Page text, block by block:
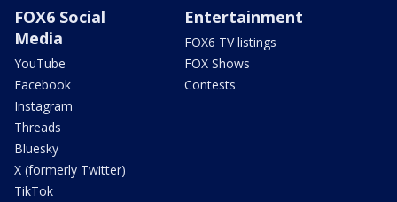
FOX6 Social
Media
YouTube
Facebook
Instagram
Threads
Bluesky
X (formerly Twitter)
TikTok
Entertainment
FOX6 TV listings
FOX Shows
Contests